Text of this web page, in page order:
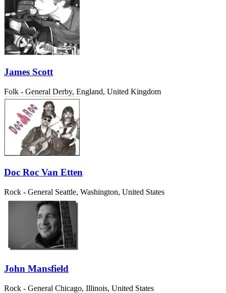
James Scott
Folk - General Derby, England, United Kingdom
Doc Roc Van Etten
Rock - General Seattle, Washington, United States
John Mansfield
Rock - General Chicago, Illinois, United States